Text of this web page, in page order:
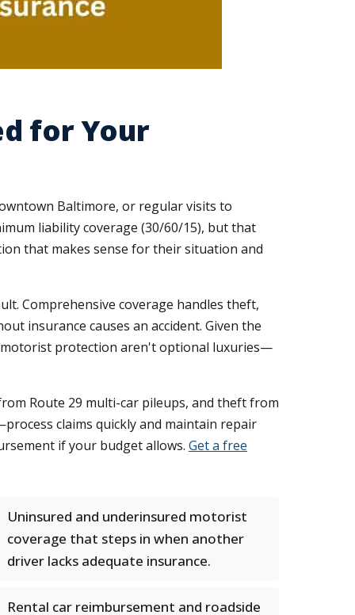
for Your
Baltimore, or regular visits to
liability coverage (30/60/15), but that
that makes sense for their situation and
Comprehensive coverage handles theft,
insurance causes an accident. Given the
motorist protection aren't optional luxuries—
Route 29 multi-car pileups, and theft from
claims quickly and maintain repair
if your budget allows. Get a free
Uninsured and underinsured motorist
coverage that steps in when another
driver lacks adequate insurance.
Rental car reimbursement and roadside